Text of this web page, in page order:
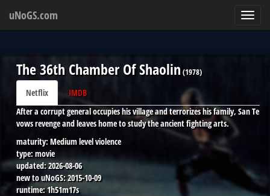
uNoGS.com
The 36th Chamber Of Shaolin(1978)
Netflix
IMDB
After a corrupt general occupies his village and terrorizes his family, San Te
vows revenge and leaves home to study the ancient fighting arts.
maturity: Medium level violence
type: movie
updated:2026-08-06
new to uNoGS:2015-10-09
runtime:1h51m17s